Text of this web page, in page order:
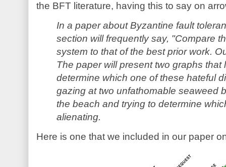
the BFT literature, having this to say on
In a paper about Byzantine fault
section will frequently say, "Compare
system to that of the best prior work.
The paper will present two graphs that
determine which one of these hateful
gazing at two unfathomable seaweed
the beach and trying to determine
alienating.
Here is one that we included in our paper